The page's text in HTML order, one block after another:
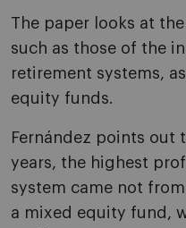
The paper looks at
such as those of the
retirement systems,
equity funds.
Fernández points out
years, the highest
system came not
a mixed equity fund,